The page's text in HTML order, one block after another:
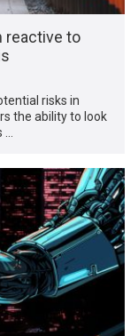
reactive to
risks in
the ability to look